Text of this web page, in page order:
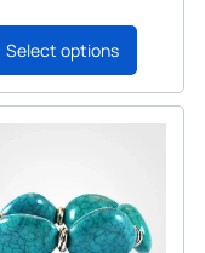
Select options